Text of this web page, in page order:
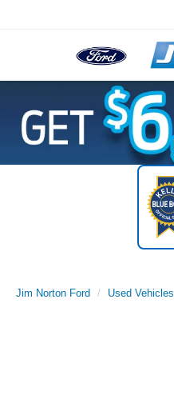
Jim Norton Ford Used Vehicles